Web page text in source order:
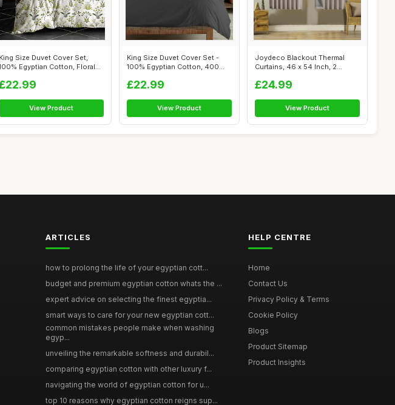
King Size Duvet Cover Set,
Egyptian Cotton, Floral
View Product
King Size Duvet Cover Set -
100% Egyptian Cotton, 400
£22.99
View Product
Joydeco Blackout Thermal
Curtains, 46 x 54 Inch, 2
£24.99
View Product
ARTICLES
how to prolong the life of your egyptian cott...
budget and premium egyptian cotton whats the ...
expert advice on selecting the finest egyptia...
smart ways to care for your new egyptian cott...
common mistakes people make when washing
egyp...
unveiling the remarkable softness and durabil...
comparing egyptian cotton with other luxury f...
navigating the world of egyptian cotton for u...
top 10 reasons why egyptian cotton reigns sup...
HELP CENTRE
Home
Contact Us
Privacy Policy & Terms
Cookie Policy
Blogs
Product Sitemap
Product Insights